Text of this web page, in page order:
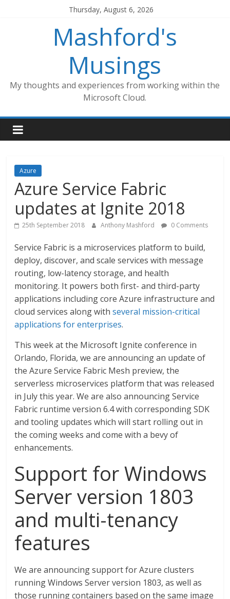
Thursday, August 6, 2026
Mashford's
Musings
My thoughts and experiences from working within the
Microsoft Cloud.
Azure
Azure Service Fabric
updates at Ignite 2018
25th September 2018 Anthony Mashford 0 Comments
Service Fabric is a microservices platform to build,
deploy, discover, and scale services with message
routing, low-latency storage, and health
monitoring. It powers both first- and third-party
applications including core Azure infrastructure and
cloud services along withseveral mission-critical
applications for enterprises.
This week at the Microsoft Ignite conference in
Orlando, Florida, we are announcing an update of
the Azure Service Fabric Mesh preview, the
serverless microservices platform that was released
in July this year. We are also announcing Service
Fabric runtime version 6.4 with corresponding SDK
and tooling updates which will start rolling out in
the coming weeks and come with a bevy of
enhancements.
Support for Windows
Server version 1803
and multi-tenancy
features
We are announcing support for Azure clusters
running Windows Server version 1803, as well as
those running containers based on the same image